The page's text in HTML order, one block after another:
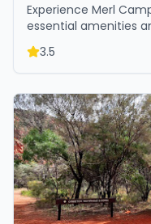
Experience Merl
essential amenities
your getaway today.
3.5